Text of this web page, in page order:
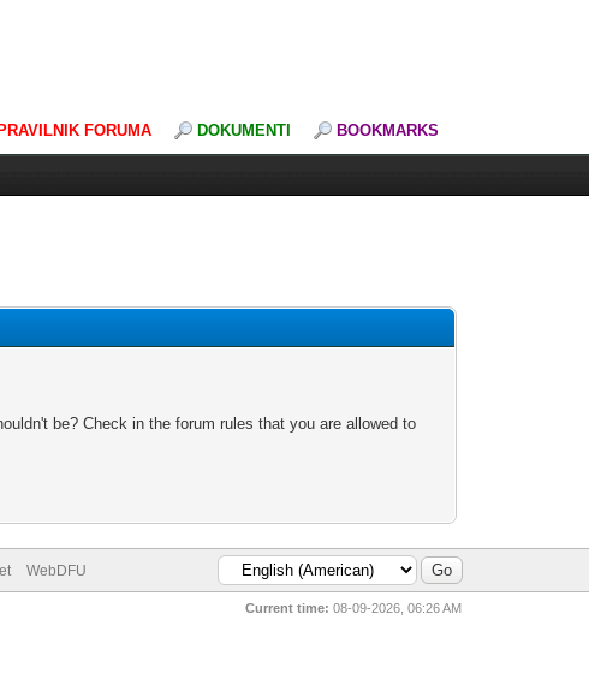
PRAVILNIK FORUMA DOKUMENTI BOOKMARKS
be? Check in the forum rules that you are allowed to
WebDFU
Current time: 08-09-2026, 06:26 AM